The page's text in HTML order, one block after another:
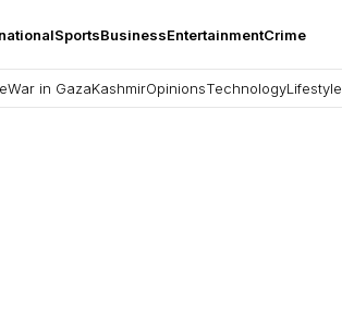
SportsBusinessEntertainmentCrime
War in GazaKashmirOpinionsTechnologyLifestyle